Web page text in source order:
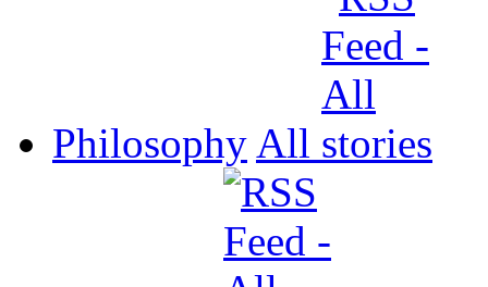
Philosophy All